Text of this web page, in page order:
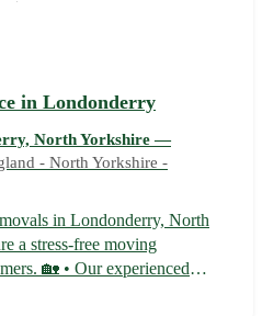
in Londonderry
North Yorkshire —
- North Yorkshire -
in Londonderry, North
a stress-free moving
🏡 • Our experienced
removal process, from